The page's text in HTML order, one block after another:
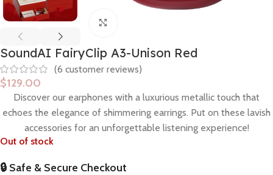
SoundAI FairyClip A3-Unison Red
(6 customer reviews)
$129.00
Discover our earphones with a luxurious metallic touch that
echoes the elegance of shimmering earrings. Put on these lavish
accessories foran unforgettable listening experience!
Out of stock
🔒 Safe & Secure Checkout